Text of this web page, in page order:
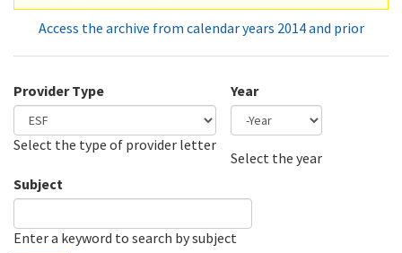
Access the archive from calendar years 2014 and prior
Provider Type
Select the type of provider letter
Year
Select the year
Subject
Enter a keyword to search by subject